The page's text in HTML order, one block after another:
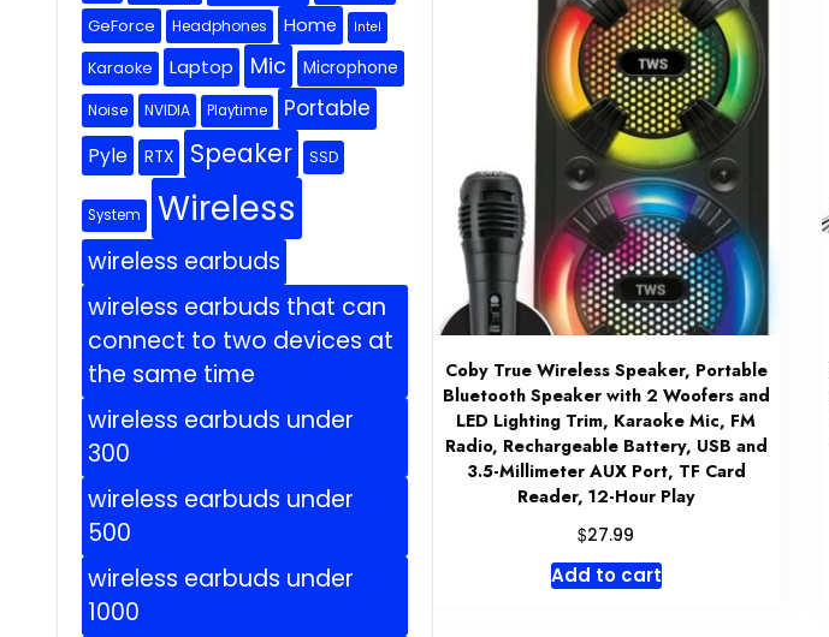
Coby True Wireless Speaker, Portable
Bluetooth Speaker with 2 Woofers and
LED Lighting Trim, Karaoke Mic, FM
Radio, Rechargeable Battery, USB and
3.5-Millimeter AUX Port, TF Card
Reader, 12-Hour Play
$27.99
Add to cart
GeForce Headphones Home Intel
Karaoke Laptop Mic Microphone
Noise NVIDIA Playtime Portable
Pyle RTX Speaker SSD
System Wireless
wireless earbuds
wireless earbuds that can
connect to two devices at
the same time
wireless earbuds under
300
wireless earbuds under
500
wireless earbuds under
1000